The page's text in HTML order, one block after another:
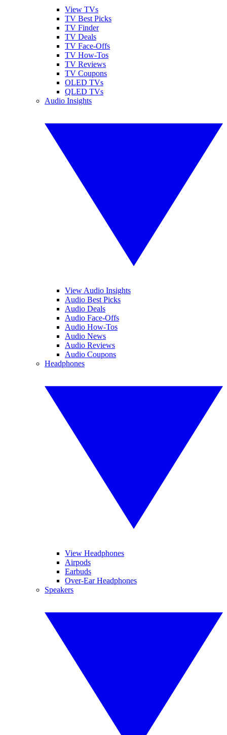
View TVs
TV Best Picks
TV Finder
TV Deals
TV Face-Offs
TV How-Tos
TV Reviews
TV Coupons
OLED TVs
QLED TVs
Audio Insights
View Audio Insights
Audio Best Picks
Audio Deals
Audio Face-Offs
Audio How-Tos
Audio News
Audio Reviews
Audio Coupons
Headphones
View Headphones
Airpods
Earbuds
Over-Ear Headphones
Speakers